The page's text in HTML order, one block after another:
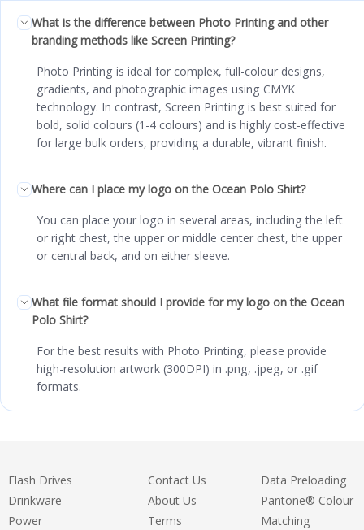
What is the difference between Photo Printing and other
branding methods like Screen Printing?
Photo Printing is ideal for complex, full-colour designs,
gradients, and photographic images using CMYK
technology. In contrast, Screen Printing is best suited for
bold, solid colours (1-4 colours) and is highly cost-effective
for large bulk orders, providing a durable, vibrant finish.
Where can I place my logo on the Ocean Polo Shirt?
You can place your logo in several areas, including the left
or right chest, the upper or middle center chest, the upper
or central back, and on either sleeve.
What file format should I provide for my logo on the Ocean
Polo Shirt?
For the best results with Photo Printing, please provide
high-resolution artwork (300DPI) in .png, .jpeg, or .gif
formats.
Flash Drives
Drinkware
Power
Contact Us
About Us
Terms
Data Preloading
Pantone® Colour
Matching